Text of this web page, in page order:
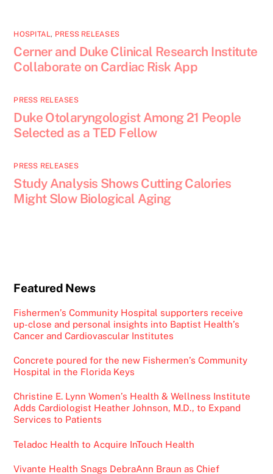
HOSPITAL, PRESS RELEASES
Cerner and Duke Clinical Research Institute
Collaborate on Cardiac Risk App
PRESS RELEASES
Duke Otolaryngologist Among 21 People
Selected as a TED Fellow
PRESS RELEASES
Study Analysis Shows Cutting Calories
Might Slow Biological Aging
Featured News
Fishermen’s Community Hospital supporters receive
up-close and personal insights into Baptist Health’s
Cancer and Cardiovascular Institutes
Concrete poured for the new Fishermen’s Community
Hospital in the Florida Keys
Christine E. Lynn Women’s Health & Wellness Institute
Adds Cardiologist Heather Johnson, M.D., to Expand
Services to Patients
Teladoc Health to Acquire InTouch Health
Vivante Health Snags DebraAnn Braun as Chief